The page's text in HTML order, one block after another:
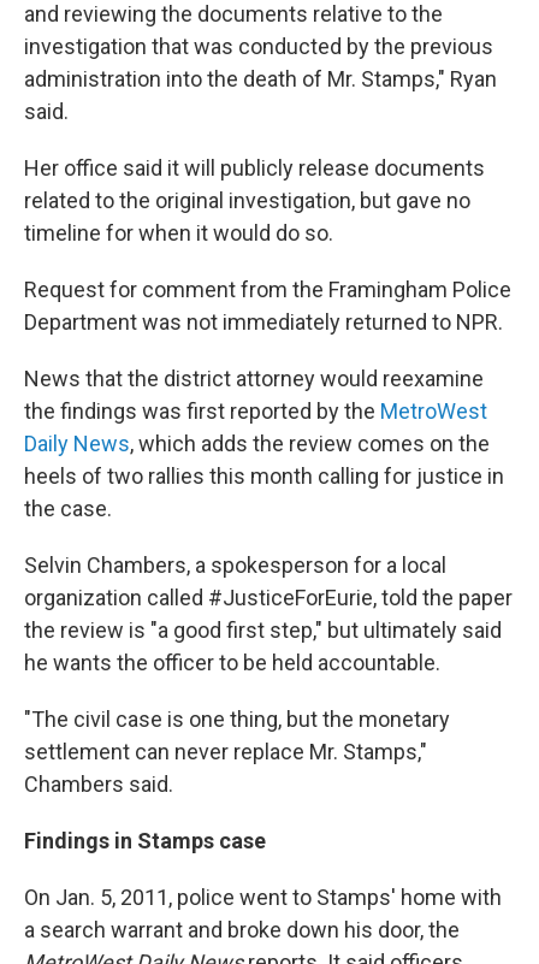
and reviewing the documents relative to the
investigation that was conducted by the previous
administration into the death of Mr. Stamps," Ryan
said.
Her office said it will publicly release documents
related to the original investigation, but gave no
timeline for when it would do so.
Request for comment from the Framingham Police
Department was not immediately returned to NPR.
News that the district attorney would reexamine
the findings was first reported by the MetroWest
Daily News, which adds the review comes on the
heels of two rallies this month calling for justice in
the case.
Selvin Chambers, a spokesperson for a local
organization called #JusticeForEurie, told the paper
the review is "a good first step," but ultimately said
he wants the officer to be held accountable.
"The civil case is one thing, but the monetary
settlement can never replace Mr. Stamps,"
Chambers said.
Findings in Stamps case
On Jan. 5, 2011, police went to Stamps' home with
a search warrant and broke down his door, the